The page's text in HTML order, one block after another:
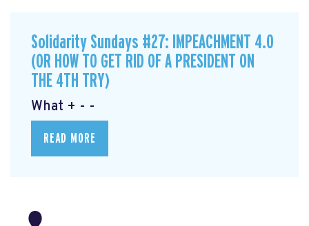
Solidarity Sundays #27: IMPEACHMENT 4.0
(OR HOW TO GET RID OF A PRESIDENT ON
THE 4TH TRY)
What + - -
READ MORE